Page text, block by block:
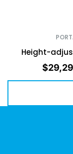
Height-
$